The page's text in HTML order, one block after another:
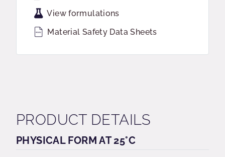
View formulations
Material Safety Data Sheets
PRODUCT DETAILS
PHYSICAL FORM AT 25°C